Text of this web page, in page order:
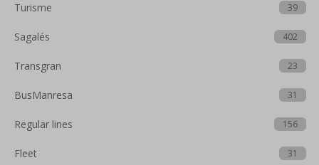
Turisme 39
Sagalés 402
Transgran 23
BusManresa 31
Regular lines 156
Fleet 31